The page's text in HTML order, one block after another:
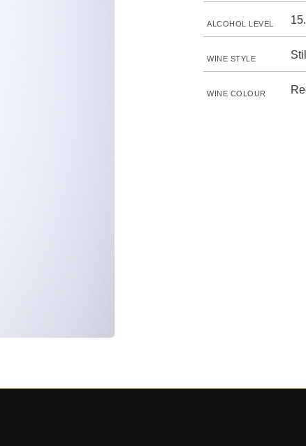
ALCOHOL LEVEL
WINE STYLE Still
WINE COLOUR